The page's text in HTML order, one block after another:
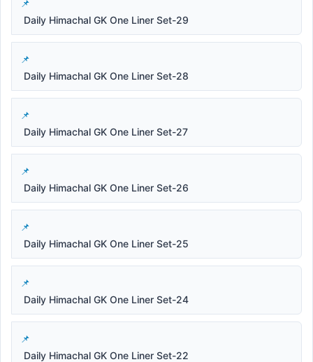
Daily Himachal GK One Liner Set-29
Daily Himachal GK One Liner Set-28
Daily Himachal GK One Liner Set-27
Daily Himachal GK One Liner Set-26
Daily Himachal GK One Liner Set-25
Daily Himachal GK One Liner Set-24
Daily Himachal GK One Liner Set-22